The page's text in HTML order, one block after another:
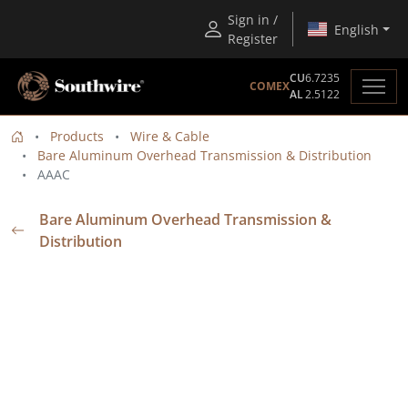
Sign in /
Register
English
COMEX
CU6.7235
AL2.5122
Products
Wire & Cable
Bare Aluminum Overhead Transmission & Distribution
AAAC
Bare Aluminum Overhead Transmission &
Distribution